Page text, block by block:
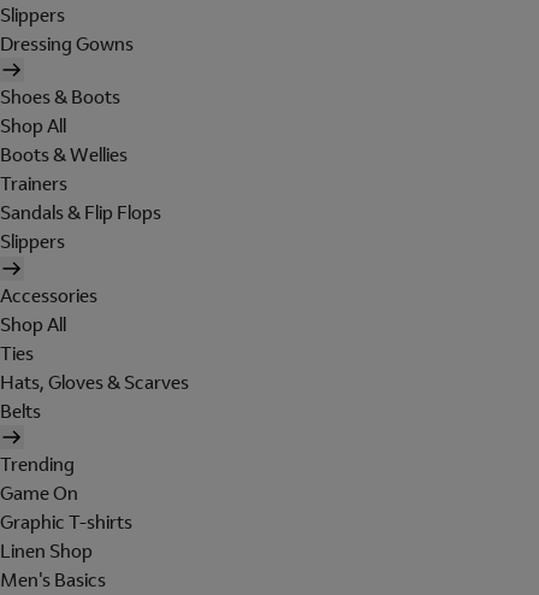
Slippers
Dressing Gowns
Shoes & Boots
Shop All
Boots & Wellies
Trainers
Sandals & Flip Flops
Slippers
Accessories
Shop All
Ties
Hats, Gloves & Scarves
Belts
Trending
Game On
Graphic T-shirts
Linen Shop
Men's Basics